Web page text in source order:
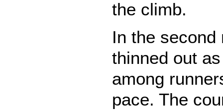
the climb.
In the
thinned out
among
pace. The